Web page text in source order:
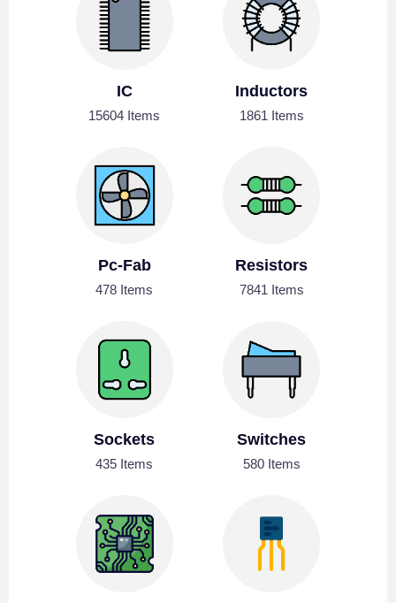
IC
15604 Items
Inductors
1861 Items
Pc-Fab
478 Items
Resistors
7841 Items
Sockets
435 Items
Switches
580 Items